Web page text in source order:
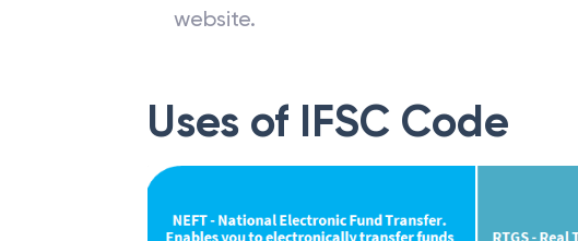
website.
Uses of IFSC Code